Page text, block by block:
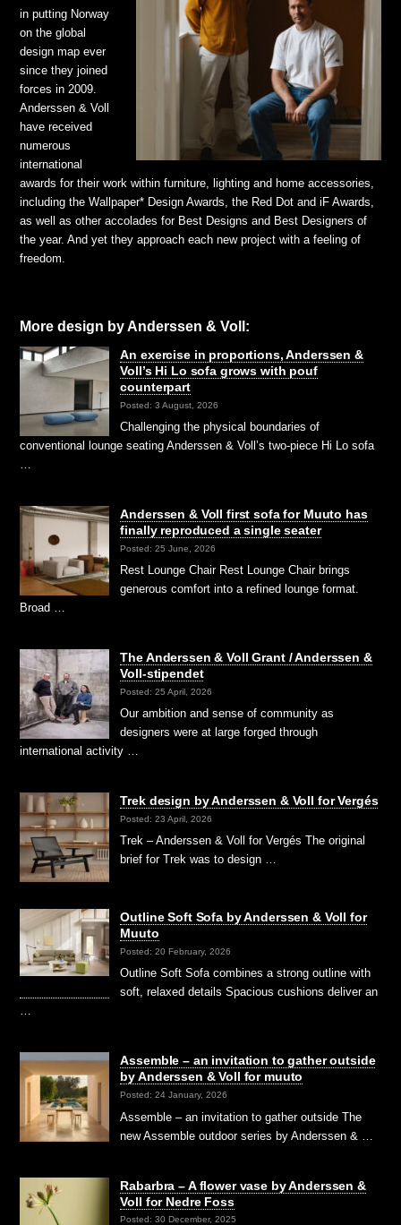
in putting Norway
on the global
design map ever
since they joined
forces in 2009.
Anderssen & Voll
have received
numerous
international
awards for their work within furniture, lighting and home accessories,
including the Wallpaper* Design Awards, the Red Dot and iF Awards,
as well as other accolades for Best Designs and Best Designers of
the year. And yet they approach each new project with a feeling of
freedom.
More design by Anderssen & Voll:
An exercise in proportions, Anderssen &
Voll’s Hi Lo sofa grows with pouf
counterpart
Posted: 3 August, 2026
Challenging the physical boundaries of
conventional lounge seating Anderssen & Voll’s two-piece Hi Lo sofa
…
Anderssen & Voll first sofa for Muuto has
finally reproduced a single seater
Posted: 25 June, 2026
Rest Lounge Chair Rest Lounge Chair brings
generous comfort into a refined lounge format.
Broad …
The Anderssen & Voll Grant / Anderssen &
Voll-stipendet
Posted: 25 April, 2026
Our ambition and sense of community as
designers were at large forged through
international activity …
Trek design by Anderssen & Voll for Vergés
Posted: 23 April, 2026
Trek – Anderssen & Voll for Vergés The original
brief for Trek was to design …
Outline Soft Sofa by Anderssen & Voll for
Muuto
Posted: 20 February, 2026
Outline Soft Sofa combines a strong outline with
soft, relaxed details Spacious cushions deliver an
…
Assemble – an invitation to gather outside
by Anderssen & Voll for muuto
Posted: 24 January, 2026
Assemble – an invitation to gather outside The
new Assemble outdoor series by Anderssen & …
Rabarbra – A flower vase by Anderssen &
Voll for Nedre Foss
Posted: 30 December, 2025